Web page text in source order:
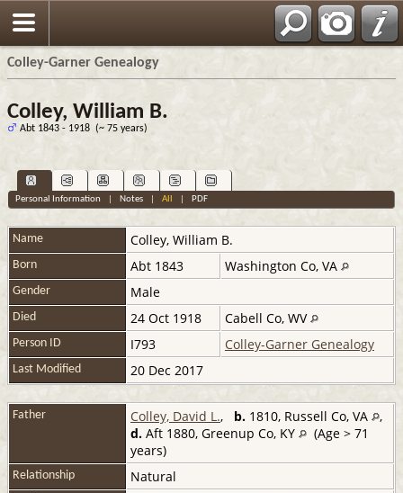
Colley-Garner Genealogy
Colley, William B.
Abt 1843 - 1918 (~ 75 years)
Personal Information Notes| All PDF
Name Colley, William B.
Born Abt 1843 Washington Co, VA
Gender Male
Died 24 Oct 1918 Cabell Co, WV
Person ID I793 Colley-Garner Genealogy
Last Modified 20 Dec 2017
Father Colley, David L., b. 1810, Russell Co, VA
,
d. Aft 1880, Greenup Co, KY
(Age > 71
years)
Relationship Natural